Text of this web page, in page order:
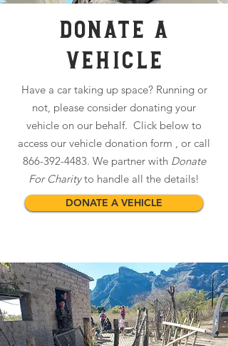
DONATE A
VEHICLE
Have a car taking up space? Running or
not, please consider donating your
vehicle on our behalf. Click below to
access our vehicle donation form , or call
866-392-4483. We partner with Donate
For Charityto handle all the details!
DONATE A VEHICLE